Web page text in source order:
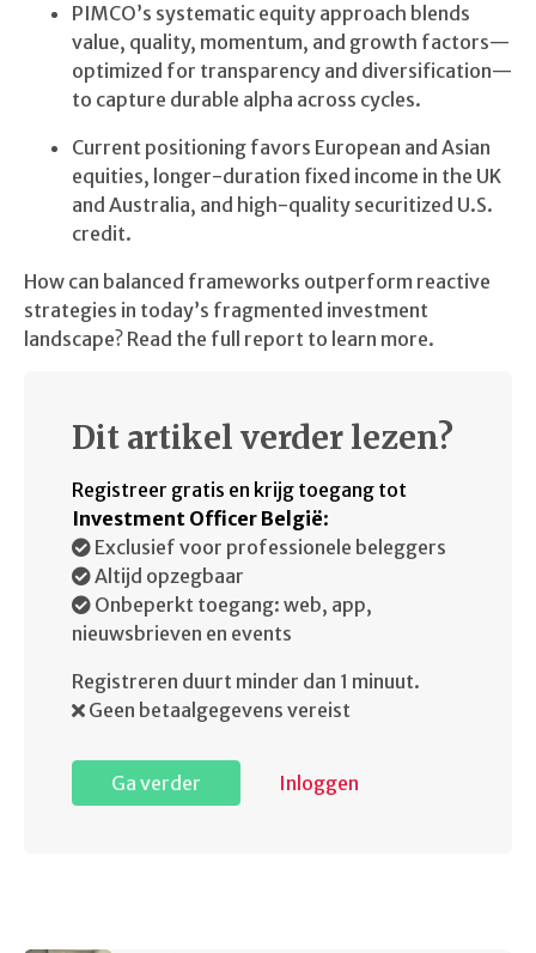
PIMCO’s systematic equity approach blends
value, quality, momentum, and growth factors—
optimized for transparency and diversification—
to capture durable alpha across cycles.
Current positioning favors European and Asian
equities, longer-duration fixed income in the UK
and Australia, and high-quality securitized U.S.
credit.
How can balanced frameworks outperform reactive
strategies in today’s fragmented investment
landscape? Read the full report to learn more.
Dit artikel verder lezen?
Registreer gratis en krijg toegang tot
Investment Officer België:
Exclusief voor professionele beleggers
Altijd opzegbaar
Onbeperkt toegang: web, app,
nieuwsbrieven en events
Registreren duurt minder dan 1 minuut.
Geen betaalgegevens vereist
Ga verder Inloggen